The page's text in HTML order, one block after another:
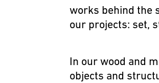
works behind the
our projects: set,
In our wood and
objects and